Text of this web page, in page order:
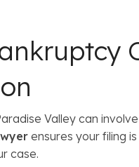
Valley can
ensures your filing
case.